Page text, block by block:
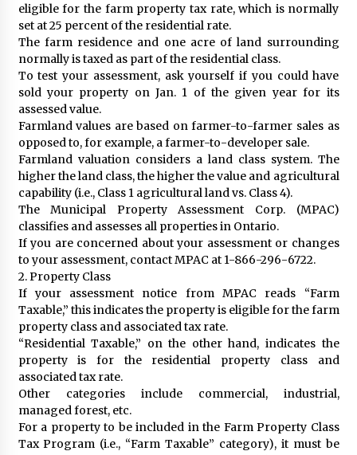
eligible for the farm property tax rate, which is normally
set at 25 percent of the residential rate.
The farm residence and one acre of land surrounding
normally is taxed as part of the residential class.
To test your assessment, ask yourself if you could have
sold your property on Jan. 1 of the given year for its
assessed value.
Farmland values are based on farmer-to-farmer sales as
opposed to, for example, a farmer-to-developer sale.
Farmland valuation considers a land class system. The
higher the land class, the higher the value and agricultural
capability (i.e., Class 1 agricultural land vs. Class 4).
The Municipal Property Assessment Corp. (MPAC)
classifies and assesses all properties in Ontario.
If you are concerned about your assessment or changes
to your assessment, contact MPAC at 1-866-296-6722.
2. Property Class
If your assessment notice from MPAC reads “Farm
Taxable,” this indicates the property is eligible for the farm
property class and associated tax rate.
“Residential Taxable,” on the other hand, indicates the
property is for the residential property class and
associated tax rate.
Other categories include commercial, industrial,
managed forest, etc.
For a property to be included in the Farm Property Class
Tax Program (i.e., “Farm Taxable” category), it must be